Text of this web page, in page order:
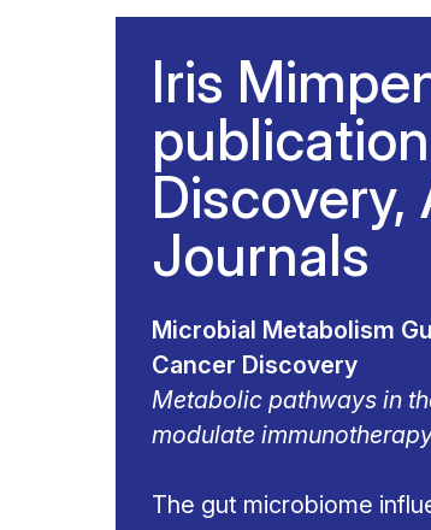
Iris
Discovery,
Journals
Microbial Metabolism
Cancer Discovery
Metabolic pathways in
modulate
The gut microbiome